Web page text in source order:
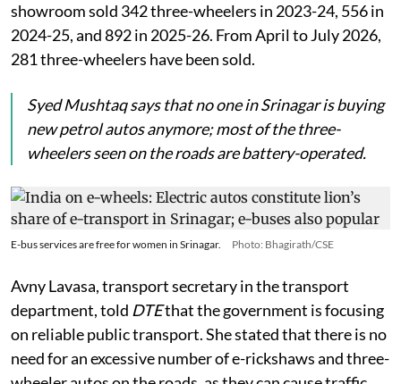
showroom sold 342 three-wheelers in 2023-24, 556 in
2024-25, and 892 in 2025-26. From April to July 2026,
281 three-wheelers have been sold.
Syed Mushtaq says that no one in Srinagar is buying
new petrol autos anymore; most of the three-
wheelers seen on the roads are battery-operated.
E-bus services are free for women in Srinagar. Photo: Bhagirath/CSE
Avny Lavasa, transport secretary in the transport
department, told DTEthat the government is focusing
on reliable public transport. She stated that there is no
need for an excessive number of e-rickshaws and three-